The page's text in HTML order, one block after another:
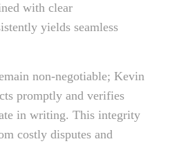
with clear
yields seamless
non-negotiable; Kevin
promptly and verifies
in writing. This integrity
costly disputes and